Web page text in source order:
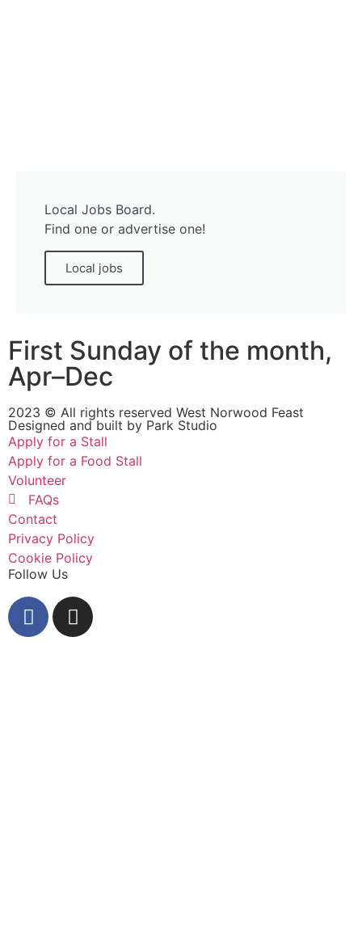
Local Jobs Board.
Find one or advertise one!
Local jobs
First Sunday of the month,
Apr–Dec
2023 © All rights reserved West Norwood Feast
Designed and built by Park Studio
Apply for a Stall
Apply for a Food Stall
Volunteer
FAQs
Contact
Privacy Policy
Cookie Policy
Follow Us